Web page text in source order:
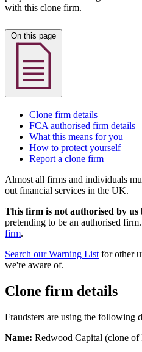
with this clone firm.
Clone firm details
FCA authorised firm details
What this means for you
How to protect yourself
Report a clone firm
Almost all firms and individuals
out financial services in the UK.
This firm is not authorised by us
pretending to be an authorised
firm.
Search our Warning List for other
we're aware of.
Clone firm details
Fraudsters are using the following
Name: Redwood Capital (clone